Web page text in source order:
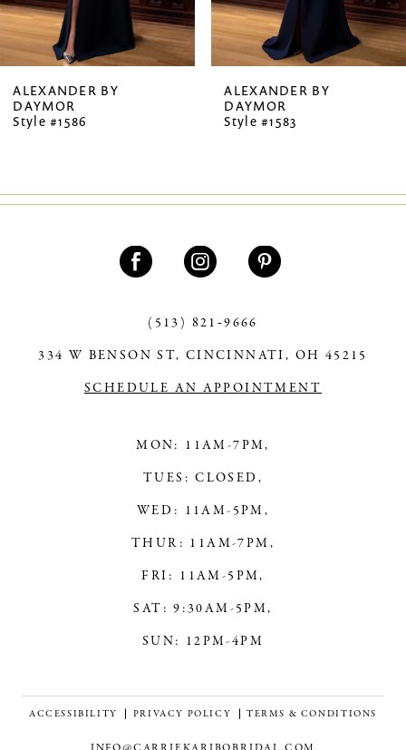
6
7
8
ALEXANDER BY
DAYMOR
Style #1586
ALEXANDER BY
DAYMOR
Style #1583
(513) 821‑9666
334 W BENSON ST, CINCINNATI, OH 45215
SCHEDULE AN APPOINTMENT
MON: 11AM-7PM,
TUES: CLOSED,
WED: 11AM-5PM,
THUR: 11AM-7PM,
FRI: 11AM-5PM,
SAT: 9:30AM-5PM,
SUN: 12PM-4PM
ACCESSIBILITY PRIVACY POLICY TERMS & CONDITIONS